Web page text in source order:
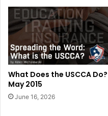
What Does the USCCA Do?
May 2015
June 16, 2026